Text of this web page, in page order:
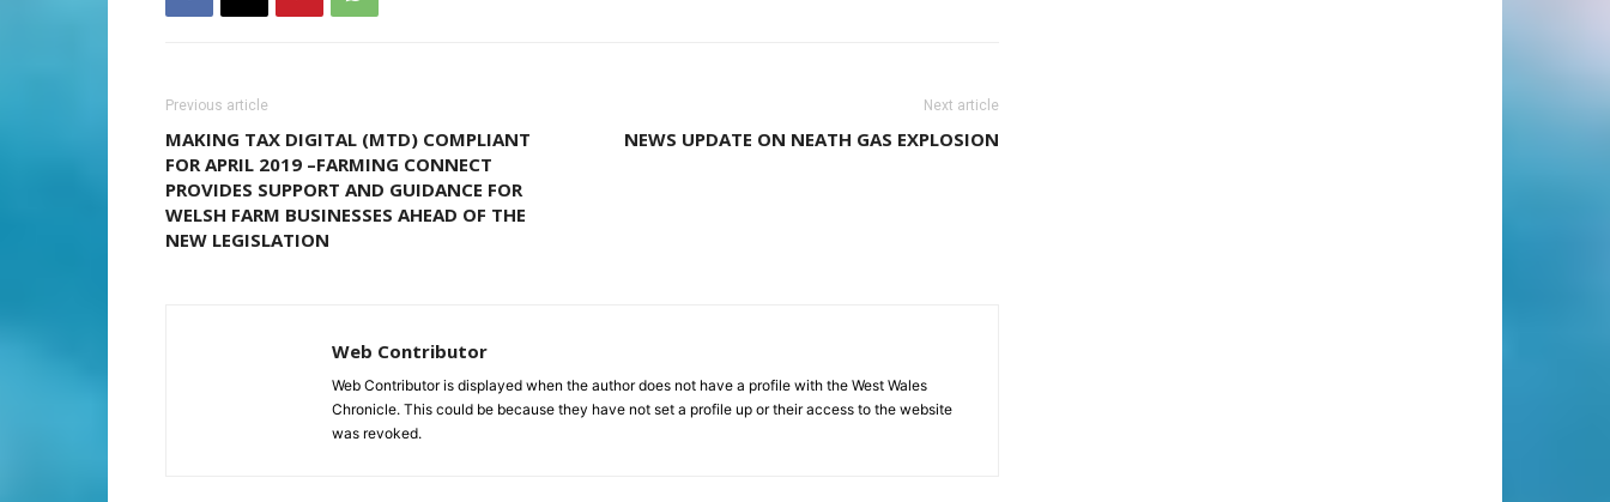
Previous article
MAKING TAX DIGITAL (MTD) COMPLIANT
FOR APRIL 2019 –FARMING CONNECT
PROVIDES SUPPORT AND GUIDANCE FOR
WELSH FARM BUSINESSES AHEAD OF THE
NEW LEGISLATION
Next article
NEWS UPDATE ON NEATH GAS EXPLOSION
Web Contributor
Web Contributor is displayed when the author does not have a profile with the West Wales
Chronicle. This could be because they have not set a profile up or their access to the website
was revoked.